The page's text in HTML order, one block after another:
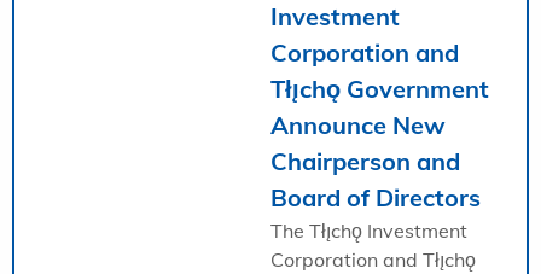
Investment
Corporation and
Tłı̨chǫ Government
Announce New
Chairperson and
Board of Directors
The Tłı̨chǫ Investment
Corporation and Tłı̨chǫ